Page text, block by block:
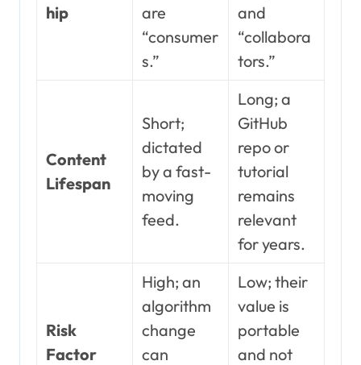
hip
are
“consumer
s.”
and
“collabora
tors.”
Content
Lifespan
Short;
dictated
by a fast-
moving
feed.
Long; a
GitHub
repo or
tutorial
remains
relevant
for years.
Risk
Factor
High; an
algorithm
change
can
Low; their
value is
portable
and not